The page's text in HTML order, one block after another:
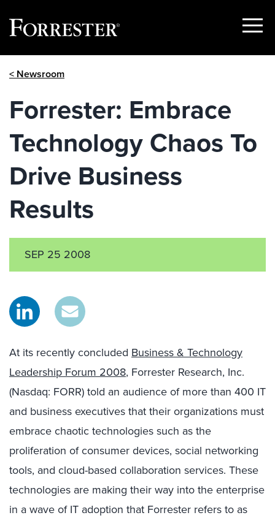
Show
< Newsroom
Forrester: Embrace
Technology Chaos To
Drive Business
Results
SEP 25 2008
At its recently concluded Business & Technology
Leadership Forum 2008, Forrester Research, Inc.
(Nasdaq: FORR) told an audience of more than 400 IT
and business executives that their organizations must
embrace chaotic technologies such as the
proliferation of consumer devices, social networking
tools, and cloud-based collaboration services. These
technologies are making their way into the enterprise
in a wave of IT adoption that Forrester refers to as